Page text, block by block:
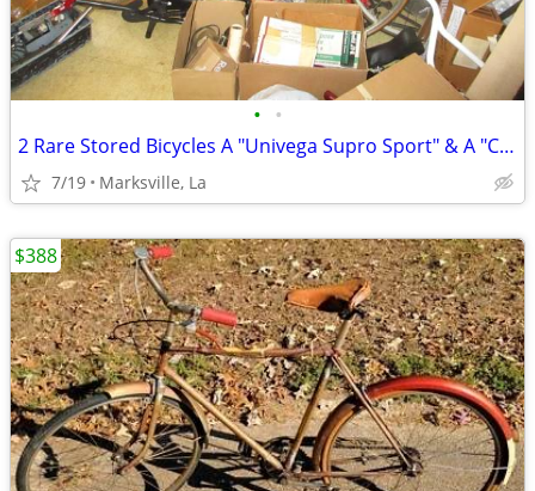
• •
2 Rare Stored Bicycles A "Univega Supro Sport" & A "Cannondale R300
7/19 Marksville, La
$388